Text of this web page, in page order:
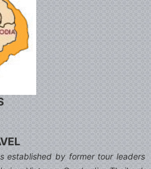
established by former tour leaders